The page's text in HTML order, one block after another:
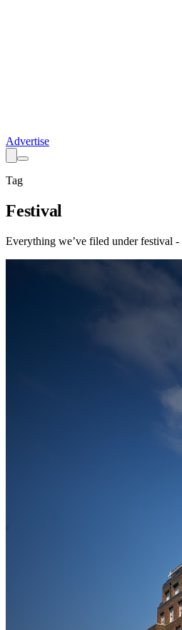
Advertise
Tag
Festival
Everything we’ve filed underfestival -